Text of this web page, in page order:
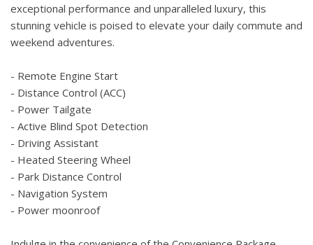
exceptional performance and unparalleled luxury, this
stunning vehicle is poised to elevate your daily commute and
weekend adventures.
- Remote Engine Start
- Distance Control (ACC)
- Power Tailgate
- Active Blind Spot Detection
- Driving Assistant
- Heated Steering Wheel
- Park Distance Control
- Navigation System
- Power moonroof